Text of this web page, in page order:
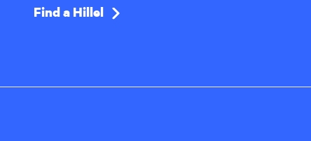
Find a Hillel